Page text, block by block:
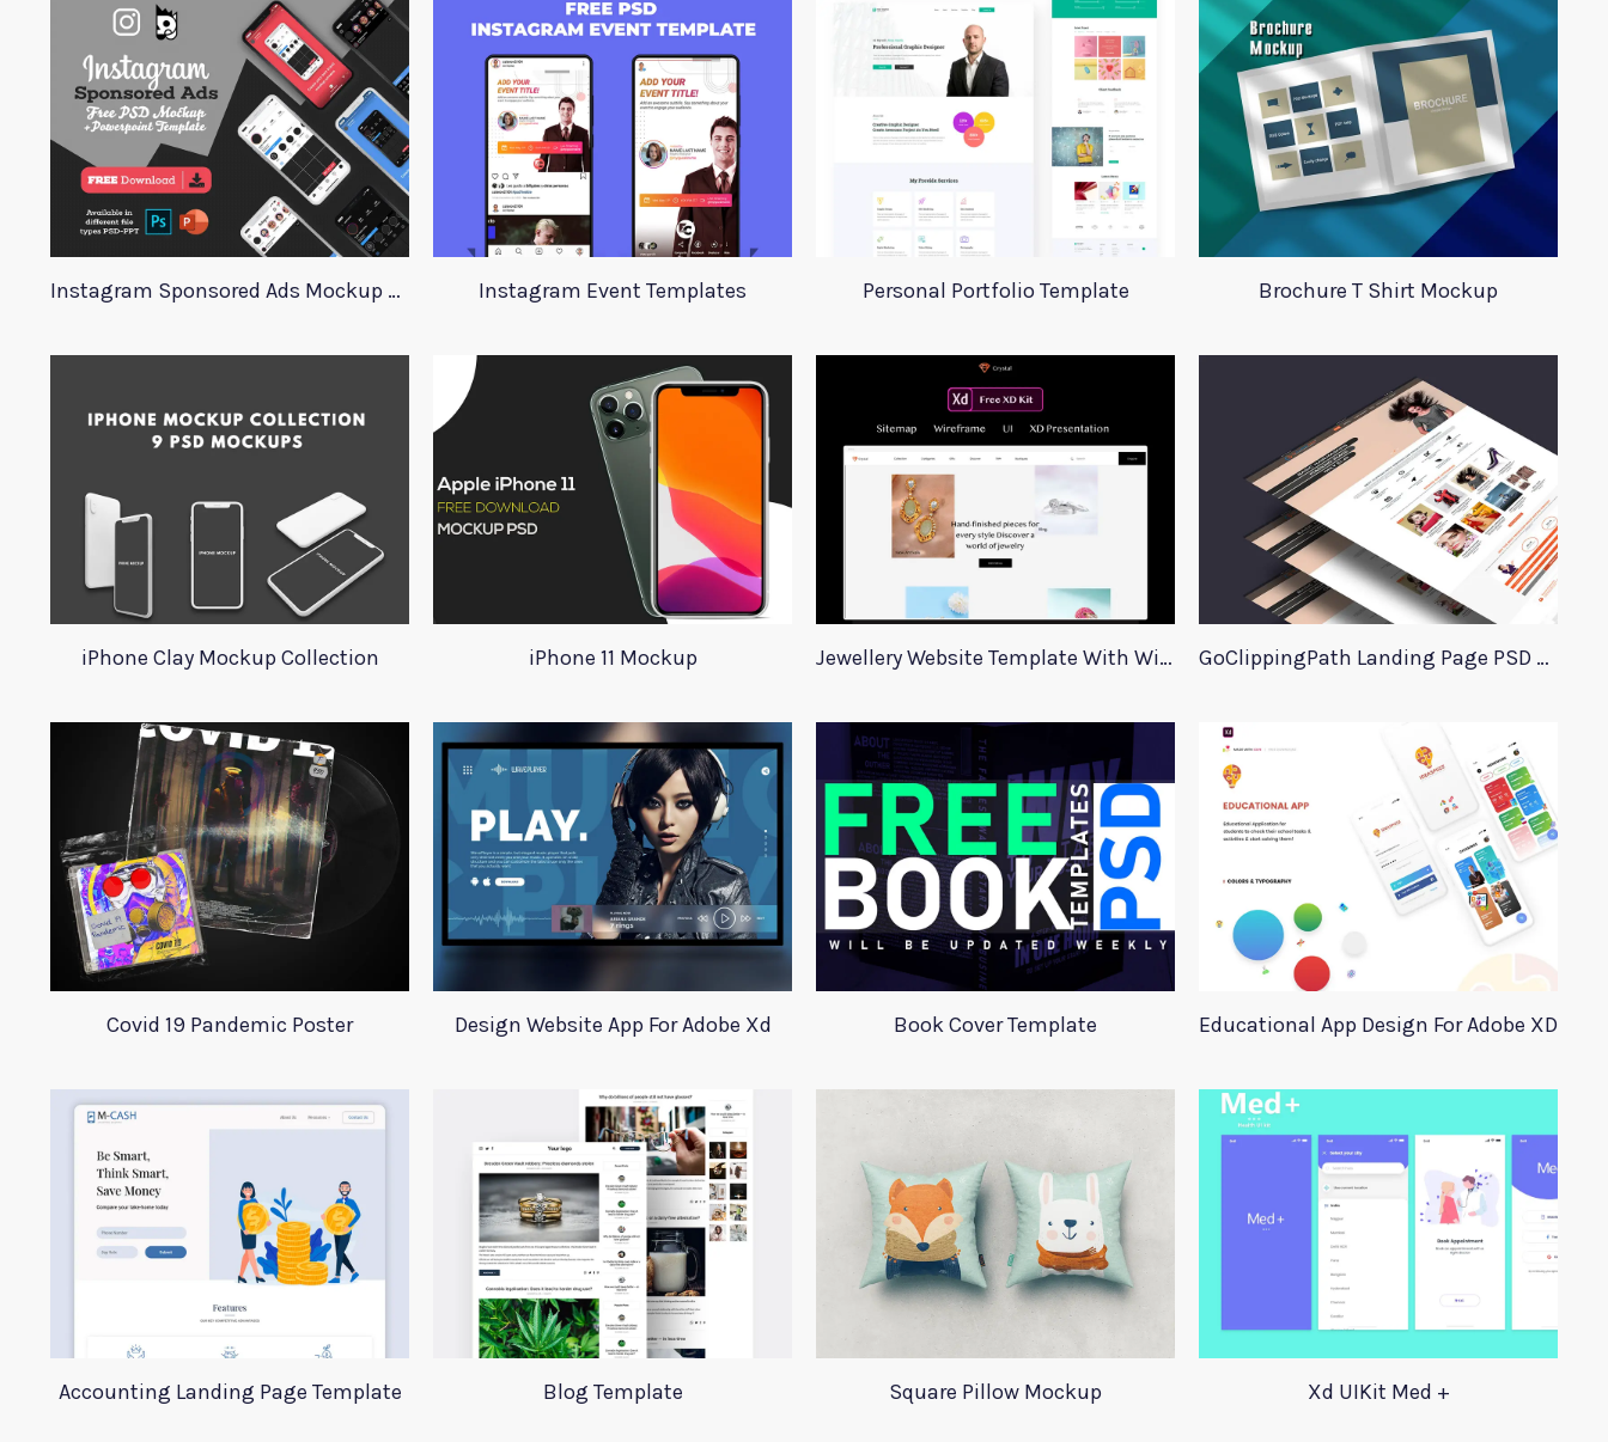
Instagram Sponsored Ads Mockup Template Instagram Event Templates Personal Portfolio Template Brochure T Shirt Mockup
iPhone Clay Mockup Collection iPhone 11 Mockup Jewellery Website Template With Wireframes GoClippingPath Landing Page PSD Template
Covid 19 Pandemic Poster Design Website App For Adobe Xd Book Cover Template Educational App Design For Adobe XD
Accounting Landing Page Template Blog Template Square Pillow Mockup Xd UIKit Med +